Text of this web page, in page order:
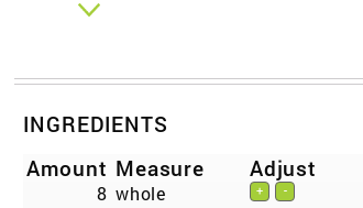
INGREDIENTS
Amount Measure Adjust
8 whole + -